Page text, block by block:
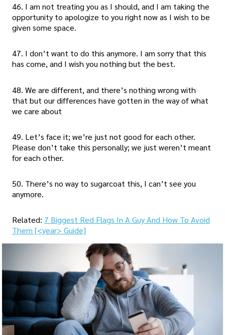
46. I am not treating you as I should, and I am taking the
opportunity to apologize to you right now as I wish to be
given some space.
47. I don’t want to do this anymore. I am sorry that this
has come, and I wish you nothing but the best.
48. We are different, and there’s nothing wrong with
that but our differences have gotten in the way of what
we care about
49. Let’s face it; we’re just not good for each other.
Please don’t take this personally; we just weren’t meant
for each other.
50. There’s no way to sugarcoat this, I can’t see you
anymore.
Related: 7 Biggest Red Flags In A Guy And How To Avoid
Them [<year> Guide]